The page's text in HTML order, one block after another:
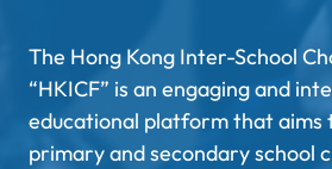
The Hong Kong Inter-School
“HKICF” is an engaging and
educational platform that aims
primary and secondary school